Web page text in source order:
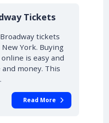
Tickets
tickets
York. Buying
is easy and
money. This
Read More